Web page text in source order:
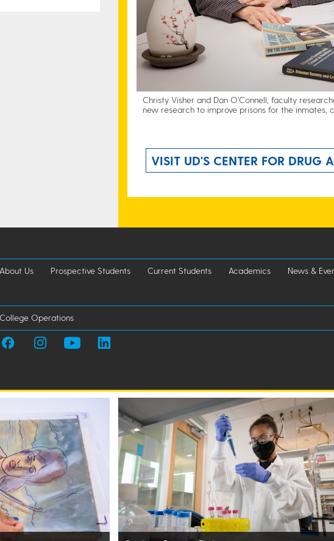
Christy Visher and Dan O’Connell, faculty
new research to improve prisons for the inmates,
VISIT UD'S CENTER FOR DRUG
About Us Prospective Students Current Students Academics News &
College Operations